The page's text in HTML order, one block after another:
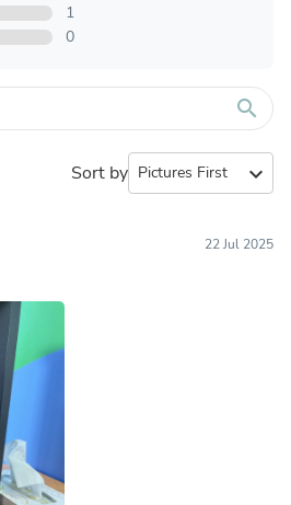
1
0
search
Sort by expand_more
22 Jul 2025